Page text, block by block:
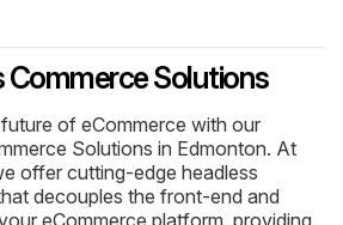
Commerce Solutions
of eCommerce with our
Solutions in Edmonton. At
offer cutting-edge headless
decouples the front-end and
eCommerce platform, providing